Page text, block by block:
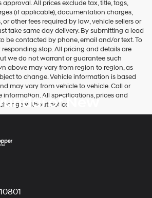
All prices exclude tax, title, tags,
(if applicable), documentation charges,
other fees required by law, vehicle sellers or
take same day delivery. By submitting a lead
be contacted by phone, email and/or text. To
stop. All pricing and details are
we do not warrant or guarantee such
above may vary from region to region, as
to change. Vehicle information is based
may vary from vehicle to vehicle. Call or
information. All specifications, prices and
without noticeof New